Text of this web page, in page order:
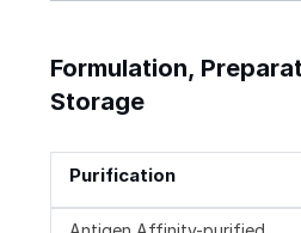
Formulation,
Storage
Purification